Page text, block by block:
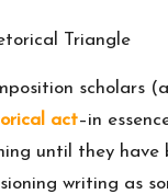
Triangle
scholars
act–in
until they have
writing as